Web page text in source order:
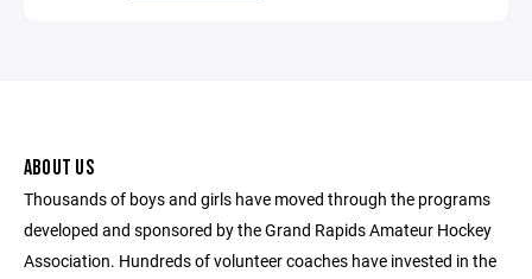
ABOUT US
Thousands of boys and girls have moved through the programs
developed and sponsored by the Grand Rapids Amateur Hockey
Association. Hundreds of volunteer coaches have invested in the